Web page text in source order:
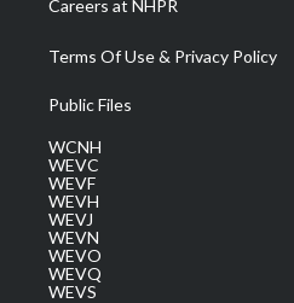
Careers at NHPR
Terms Of Use & Privacy Policy
Public Files
WCNH
WEVC
WEVF
WEVH
WEVJ
WEVN
WEVO
WEVQ
WEVS